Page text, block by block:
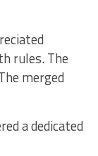
rules. The
merged
a dedicated